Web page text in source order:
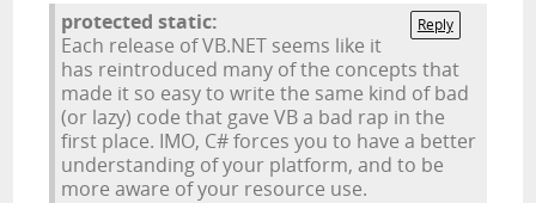
Reply
protected static:
Each release of VB.NET seems like it
has reintroduced many of the concepts that
made it so easy to write the same kind of bad
(or lazy) code that gave VB a bad rap in the
first place. IMO, C# forces you to have a better
understanding of your platform, and to be
more aware of your resource use.